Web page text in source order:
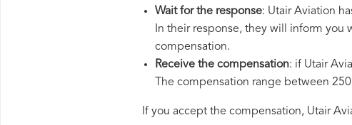
Wait for the response: Utair Aviation
In their response, they will inform
compensation.
Receive the compensation: if Utair
The compensation range between
If you accept the compensation, Utair